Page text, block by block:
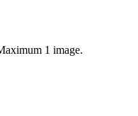
1 image.